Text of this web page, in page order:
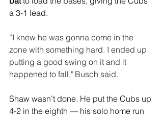
a 3-1 lead.
“I knew he was gonna come in the
zone with something hard. I ended up
putting a good swing on it and it
happened to fall," Busch said.
Shaw wasn’t done. He put the Cubs up
4-2 in the eighth — his solo home run